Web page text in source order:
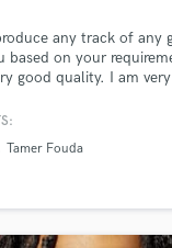
Pop Rock
Post Editing
Production
R
Rapper
any track of any
based on your
good quality. I am very
Live and I can assure you
with the track. I can
satisfied.
Tamer Fouda